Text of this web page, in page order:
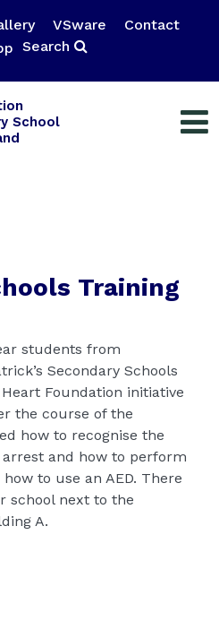
VSware
Contact
Search
School
Training
students from
Secondary Schools
Foundation initiative
the course of the
how to recognise the
and how to perform
to use an AED. There
school next to the
A.